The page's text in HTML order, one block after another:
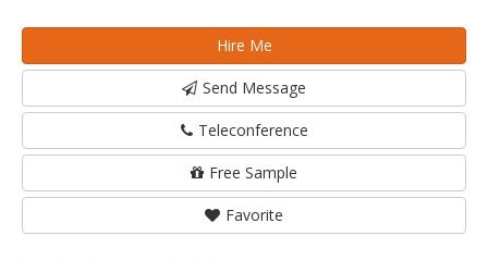
Hire Me
Send Message
Teleconference
Free Sample
Favorite